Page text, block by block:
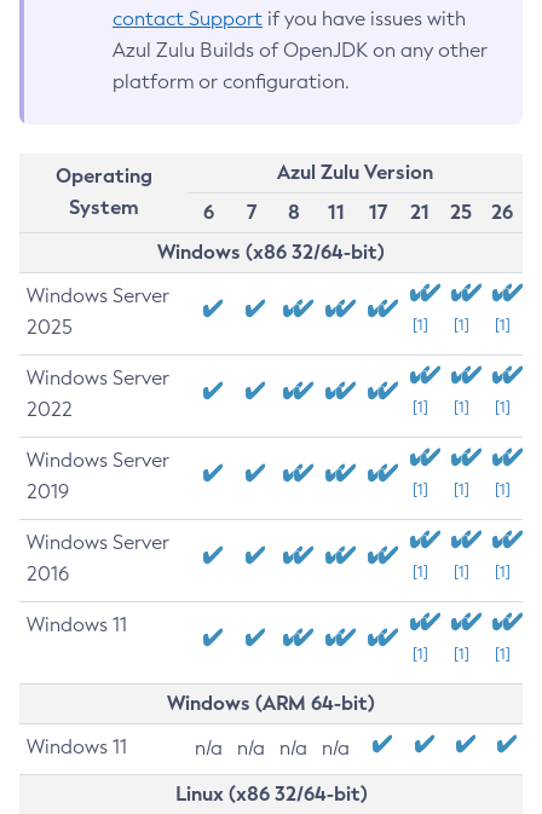
contact Support if you have issues with
Azul Zulu Builds of OpenJDK on any other
platform or configuration.
Operating
System
Azul Zulu Version
6
7 8 11 17 21 25
26
Windows (x86 32/64-bit)
Windows Server
2025
[1] [1] [1]
Windows Server
2022
[1] [1] [1]
Windows Server
2019
[1] [1] [1]
Windows Server
2016
[1] [1] [1]
Windows 11
[1] [1] [1]
Windows (ARM 64-bit)
Windows 11 n/a n/a n/a n/a
Linux (x86 32/64-bit)